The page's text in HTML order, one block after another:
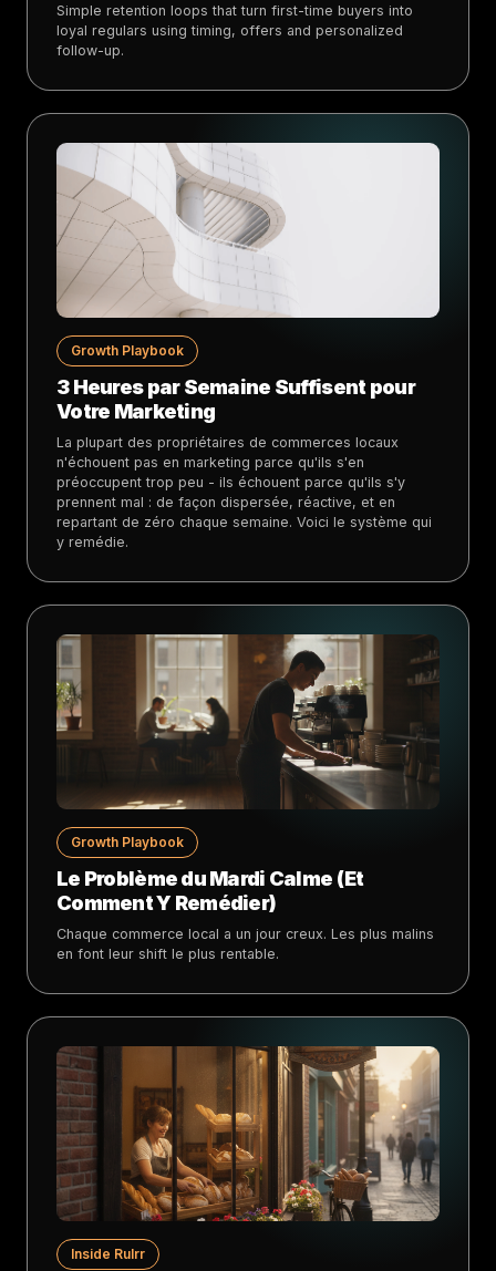
Simple retention loops that turn first-time buyers into
loyal regulars using timing, offers and personalized
follow-up.
Growth Playbook
3 Heures par Semaine Suffisent pour
Votre Marketing
La plupart des propriétaires de commerces locaux
n'échouent pas en marketing parce qu'ils s'en
préoccupent trop peu - ils échouent parce qu'ils s'y
prennent mal : de façon dispersée, réactive, et en
repartant de zéro chaque semaine. Voici le système qui
y remédie.
Growth Playbook
Le Problème du Mardi Calme (Et
Comment Y Remédier)
Chaque commerce local a un jour creux. Les plus malins
en font leur shift le plus rentable.
Inside Rulrr